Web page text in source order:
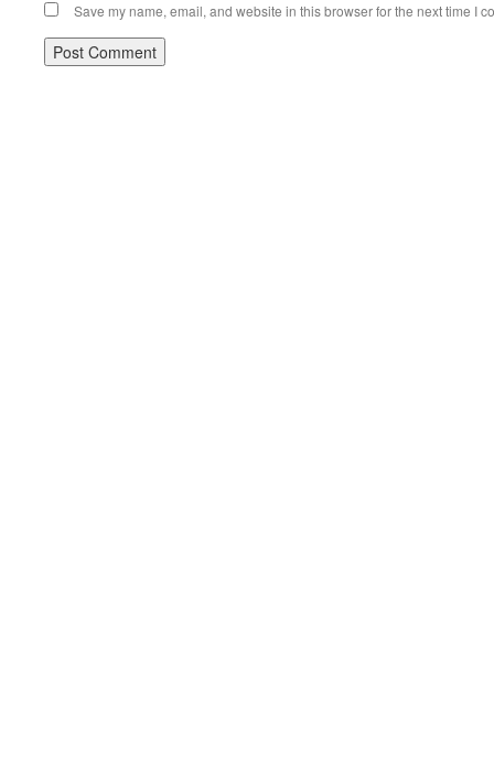
Save my name, email, and website in this browser for the next time I